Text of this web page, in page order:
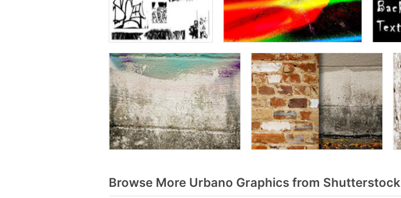
Browse More Urbano Graphics from Shutterstock